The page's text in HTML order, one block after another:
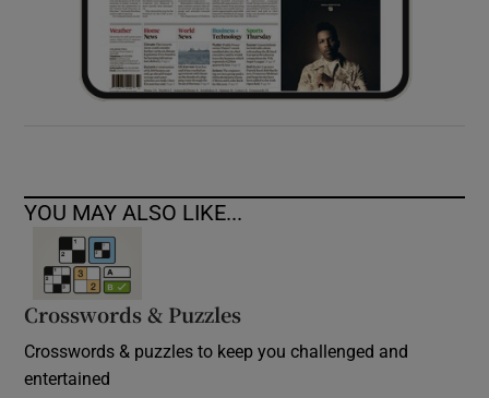
YOU MAY ALSO LIKE...
Crosswords & Puzzles
Crosswords & puzzles to keep you challenged and
entertained